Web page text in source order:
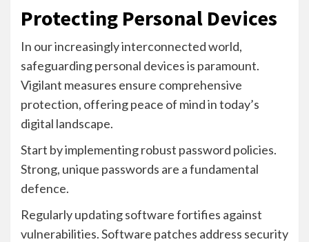
Protecting Personal Devices
In our increasingly interconnected world,
safeguarding personal devices is paramount.
Vigilant measures ensure comprehensive
protection, offering peace of mind in today’s
digital landscape.
Start by implementing robust password policies.
Strong, unique passwords are a fundamental
defence.
Regularly updating software fortifies against
vulnerabilities. Software patches address security